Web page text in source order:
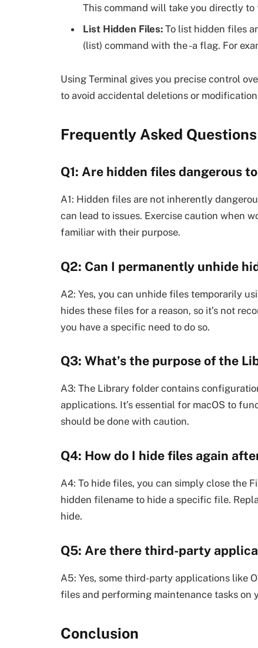
This command will take you directly
List Hidden Files: To list hidden files
(list) command with the -a flag. For
Using Terminal gives you precise control
to avoid accidental deletions or
Frequently Asked Questions
Q1: Are hidden files dangerous
A1: Hidden files are not inherently
can lead to issues. Exercise caution when
familiar with their purpose.
Q2: Can I permanently unhide
A2: Yes, you can unhide files temporarily
hides these files for a reason, so it’s not
you have a specific need to do so.
Q3: What’s the purpose of the
A3: The Library folder contains
applications. It’s essential for macOS to
should be done with caution.
Q4: How do I hide files again
A4: To hide files, you can simply close the
hidden filename to hide a specific file.
hide.
Q5: Are there third-party
A5: Yes, some third-party applications like
files and performing maintenance tasks on
Conclusion